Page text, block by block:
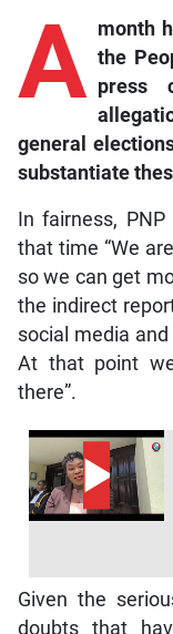
A month
the
press
general
substantiate
In fairness,
that time “We
so we can get
the indirect
social media
At that point
there”.
Given the
doubts that